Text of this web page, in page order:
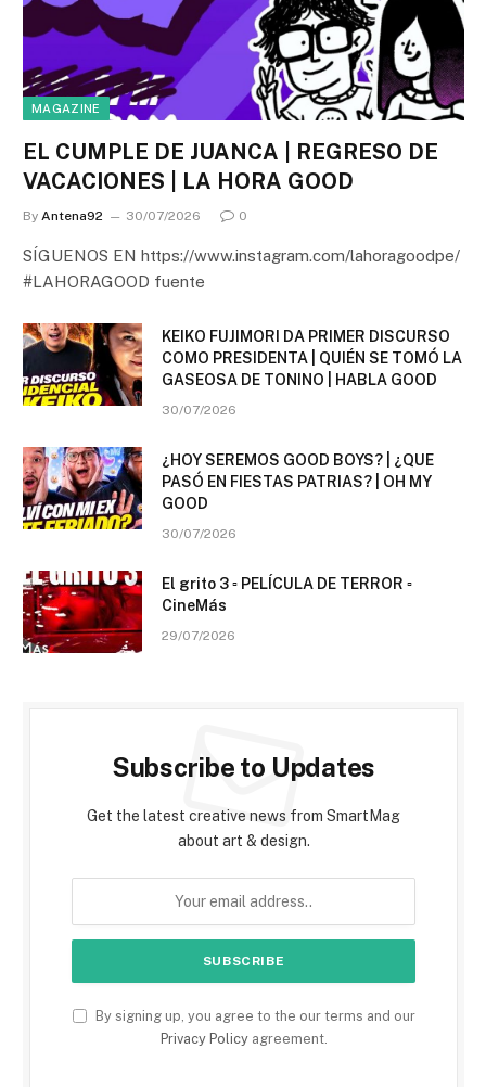
MAGAZINE
EL CUMPLE DE JUANCA | REGRESO DE
VACACIONES | LA HORA GOOD
By Antena92 30/07/2026 0
SÍGUENOS EN https://www.instagram.com/lahoragoodpe/
#LAHORAGOOD fuente
KEIKO FUJIMORI DA PRIMER DISCURSO
COMO PRESIDENTA | QUIÉN SE TOMÓ LA
GASEOSA DE TONINO | HABLA GOOD
30/07/2026
¿HOY SEREMOS GOOD BOYS? | ¿QUE
PASÓ EN FIESTAS PATRIAS? | OH MY
GOOD
30/07/2026
El grito 3 ▫️ PELÍCULA DE TERROR ▫️
CineMás
29/07/2026
Subscribe to Updates
Get the latest creative news from SmartMag
about art & design.
By signing up, you agree to the our terms and our
Privacy Policyagreement.